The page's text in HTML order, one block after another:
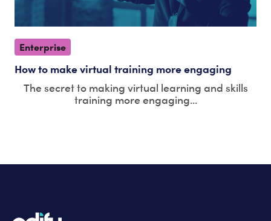
Enterprise
How to make virtual training more engaging
The secret to making virtual learning and skills
training more engaging...